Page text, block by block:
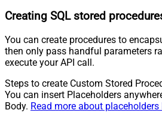
Creating SQL stored
You can create procedures to
then only pass handful parameters
execute your API call.
Steps to create Custom Stored
You can insert Placeholders
Body. Read more about placeholders